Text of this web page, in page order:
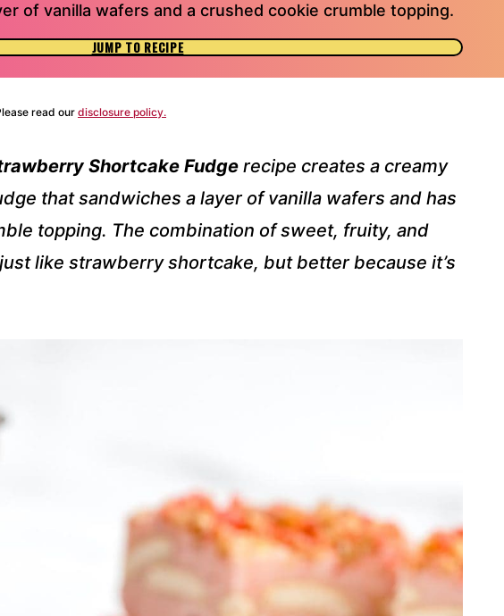
of vanilla wafers and a crushed cookie crumble topping.
JUMP TO RECIPE
read our disclosure policy.
Shortcake Fudge recipe creates a creamy
that sandwiches a layer of vanilla wafers and has
topping. The combination of sweet, fruity, and
like strawberry shortcake, but better because it’s